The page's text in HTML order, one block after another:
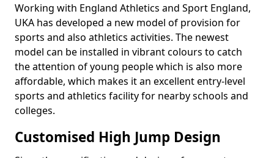
Working with England Athletics and Sport England,
UKA has developed a new model of provision for
sports and also athletics activities. The newest
model can be installed in vibrant colours to catch
the attention of young people which is also more
affordable, which makes it an excellent entry-level
sports and athletics facility for nearby schools and
colleges.
Customised High Jump Design